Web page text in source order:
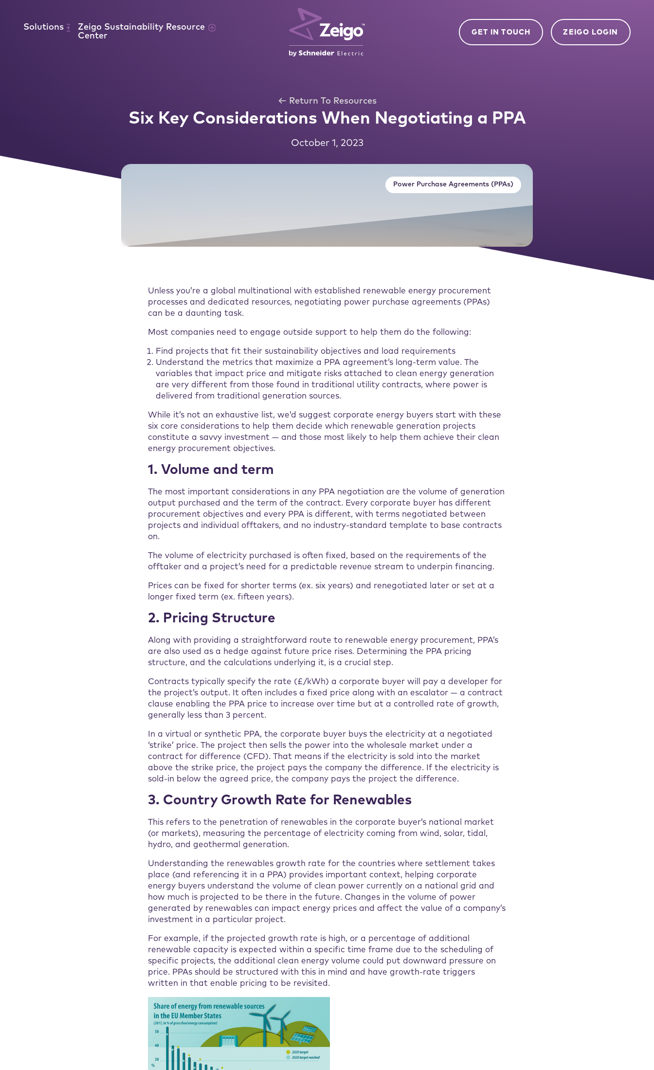
Solutions
Zeigo Sustainability Resource
Center
GET IN TOUCH ZEIGO LOGIN
← Return To Resources
Six Key Considerations When Negotiating a PPA
October 1, 2023
Power Purchase Agreements (PPAs)
Unless you’re a global multinational with established renewable energy procurement
processes and dedicated resources, negotiating power purchase agreements (PPAs)
can be a daunting task.
Most companies need to engage outside support to help them do the following:
Find projects that fit their sustainability objectives and load requirements
Understand the metrics that maximize a PPA agreement’s long-term value. The
variables that impact price and mitigate risks attached to clean energy generation
are very different from those found in traditional utility contracts, where power is
delivered from traditional generation sources.
While it’s not an exhaustive list, we’d suggest corporate energy buyers start with these
six core considerations to help them decide which renewable generation projects
constitute a savvy investment — and those most likely to help them achieve their clean
energy procurement objectives.
1. Volume and term
The most important considerations in any PPA negotiation are the volume of generation
output purchased and the term of the contract. Every corporate buyer has different
procurement objectives and every PPA is different, with terms negotiated between
projects and individual offtakers, and no industry-standard template to base contracts
on.
The volume of electricity purchased is often fixed, based on the requirements of the
offtaker and a project’s need for a predictable revenue stream to underpin financing.
Prices can be fixed for shorter terms (ex. six years) and renegotiated later or set at a
longer fixed term (ex. fifteen years).
2. Pricing Structure
Along with providing a straightforward route to renewable energy procurement, PPA’s
are also used as a hedge against future price rises. Determining the PPA pricing
structure, and the calculations underlying it, is a crucial step.
Contracts typically specify the rate (£/kWh) a corporate buyer will pay a developer for
the project’s output. It often includes a fixed price along with an escalator — a contract
clause enabling the PPA price to increase over time but at a controlled rate of growth,
generally less than 3 percent.
In a virtual or synthetic PPA, the corporate buyer buys the electricity at a negotiated
‘strike’ price. The project then sells the power into the wholesale market under a
contract for difference (CFD). That means if the electricity is sold into the market
above the strike price, the project pays the company the difference. If the electricity is
sold-in below the agreed price, the company pays the project the difference.
3. Country Growth Rate for Renewables
This refers to the penetration of renewables in the corporate buyer’s national market
(or markets), measuring the percentage of electricity coming from wind, solar, tidal,
hydro, and geothermal generation.
Understanding the renewables growth rate for the countries where settlement takes
place (and referencing it in a PPA) provides important context, helping corporate
energy buyers understand the volume of clean power currently on a national grid and
how much is projected to be there in the future. Changes in the volume of power
generated by renewables can impact energy prices and affect the value of a company’s
investment in a particular project.
For example, if the projected growth rate is high, or a percentage of additional
renewable capacity is expected within a specific time frame due to the scheduling of
specific projects, the additional clean energy volume could put downward pressure on
price. PPAs should be structured with this in mind and have growth-rate triggers
written in that enable pricing to be revisited.